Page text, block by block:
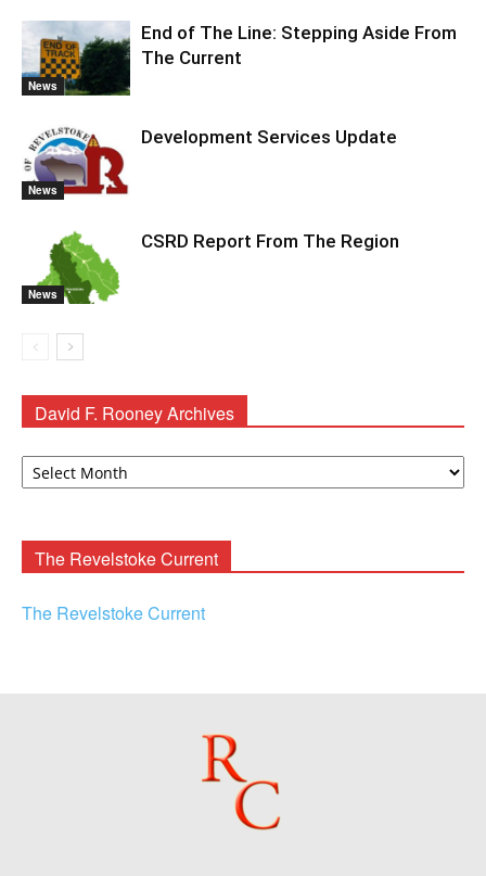
News
End of The Line: Stepping Aside From
The Current
News
Development Services Update
News
CSRD Report From The Region
David F. Rooney Archives
David
The Revelstoke Current
The Revelstoke Current